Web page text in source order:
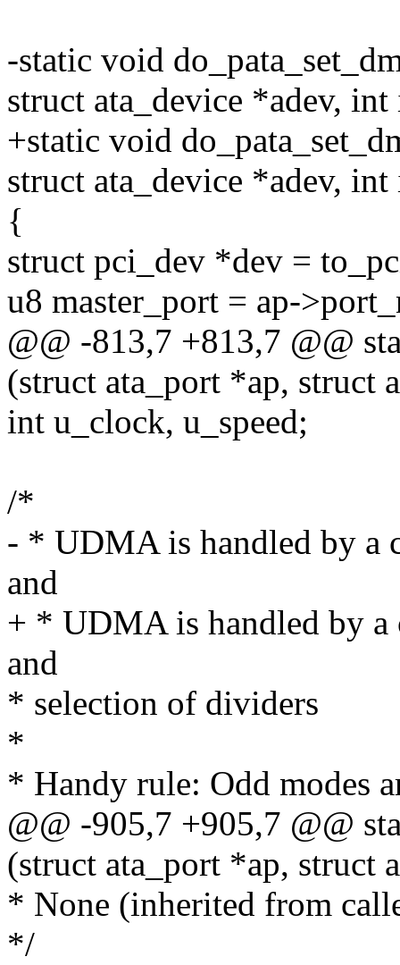
-static void
struct ata_device *adev,
+static void
struct ata_device *adev,
{
struct pci_dev *dev =
u8 master_port = ap-
@@ -813,7 +813,7 @@
(struct ata_port *ap, struct
int u_clock, u_speed;
/*
- * UDMA is handled by a
and
+ * UDMA is handled by
and
* selection of dividers
*
* Handy rule: Odd modes
@@ -905,7 +905,7 @@
(struct ata_port *ap, struct
* None (inherited from
*/